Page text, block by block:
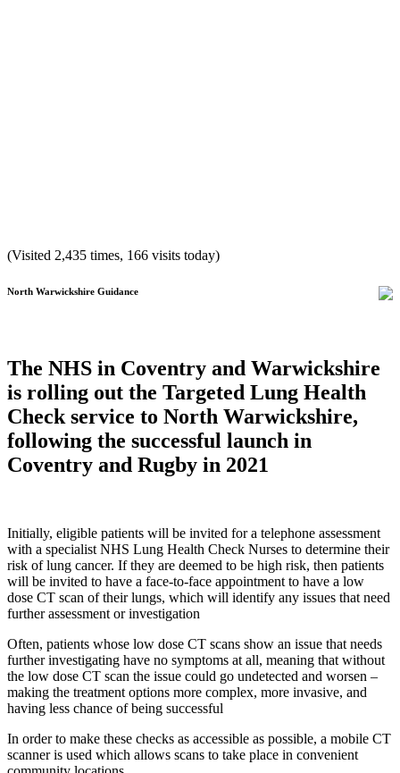
(Visited 2,435 times, 166 visits today)
North Warwickshire Guidance
The NHS in Coventry and Warwickshire
is rolling out the Targeted Lung Health
Check service to North Warwickshire,
following the successful launch in
Coventry and Rugby in 2021
Initially, eligible patients will be invited for a telephone assessment
with a specialist NHS Lung Health Check Nurses to determine their
risk of lung cancer. If they are deemed to be high risk, then patients
will be invited to have a face-to-face appointment to have a low
dose CT scan of their lungs, which will identify any issues that need
further assessment or investigation
Often, patients whose low dose CT scans show an issue that needs
further investigating have no symptoms at all, meaning that without
the low dose CT scan the issue could go undetected and worsen –
making the treatment options more complex, more invasive, and
having less chance of being successful
In order to make these checks as accessible as possible, a mobile CT
scanner is used which allows scans to take place in convenient